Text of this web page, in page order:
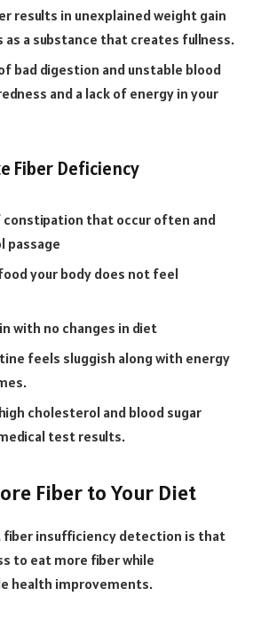
results in unexplained weight gain
as a substance that creates fullness.
bad digestion and unstable blood
and a lack of energy in your
Fiber Deficiency
that occur often and
passage
your body does not feel
with no changes in diet
feels sluggish along with energy
cholesterol and blood sugar
test results.
Fiber to Your Diet
fiber insufficiency detection is that
to eat more fiber while
health improvements.